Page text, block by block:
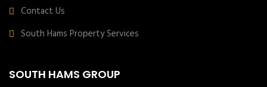
Contact Us
South Hams Property Services
SOUTH HAMS GROUP